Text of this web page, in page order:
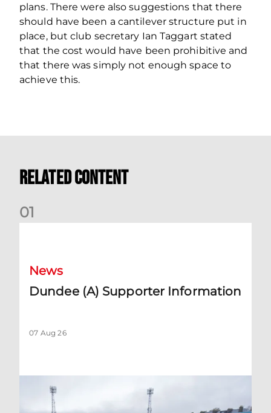
plans. There were also suggestions that there
should have been a cantilever structure put in
place, but club secretary Ian Taggart stated
that the cost would have been prohibitive and
that there was simply not enough space to
achieve this.
Related Content
01
News
Dundee (A) Supporter Information
07 Aug 26